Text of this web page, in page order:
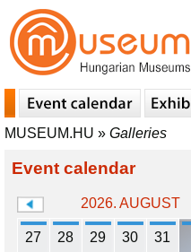
MUSEUM.HU » Galleries
Event calendar
2026. AUGUST
27 28 29 30 31